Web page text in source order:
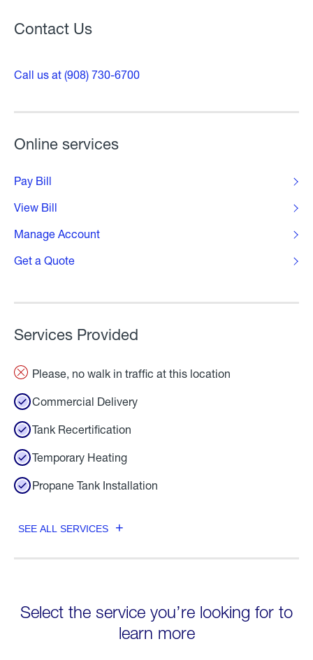
Contact Us
Call us at (908) 730-6700
Online services
Pay Bill
View Bill
Manage Account
Get a Quote
Services Provided
Please, no walk in traffic at this location
Commercial Delivery
Tank Recertification
Temporary Heating
Propane Tank Installation
SEE ALL SERVICES
Select the service you’re looking for to
learn more